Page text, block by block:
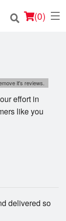
(0)
Search
it's reviews.
effort in
like you
delivered so